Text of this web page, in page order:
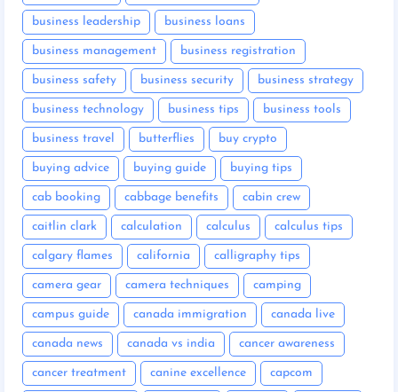
business leadership business loans
business management business registration
business safety business security business strategy
business technology business tips business tools
business travel butterflies buy crypto
buying advice buying guide buying tips
cab booking cabbage benefits cabin crew
caitlin clark calculation calculus calculus tips
calgary flames california calligraphy tips
camera gear camera techniques camping
campus guide canada immigration canada live
canada news canada vs india cancer awareness
cancer treatment canine excellence capcom